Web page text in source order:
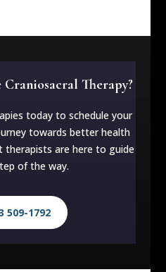
Therapy?
today to schedule your
towards better health
therapists are here to guide
of the way.
509-1792